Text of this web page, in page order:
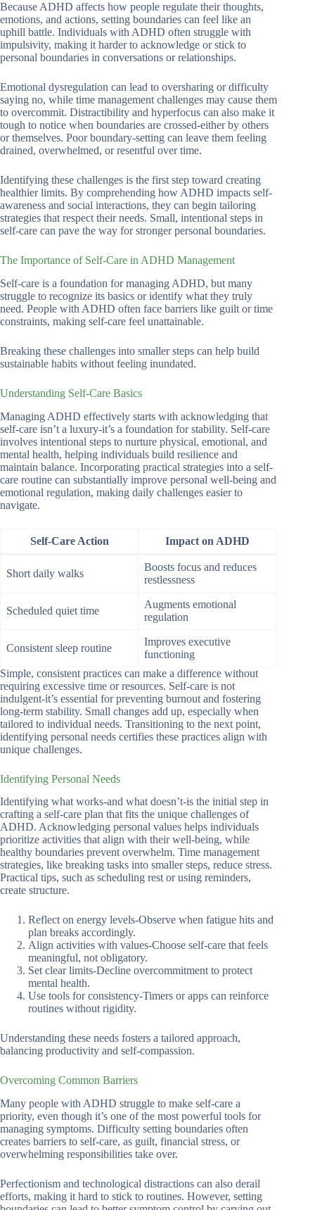
Because ADHD affects how people regulate their thoughts,
emotions, and actions, setting boundaries can feel like an
uphill battle. Individuals with ADHD often struggle with
impulsivity, making it harder to acknowledge or stick to
personal boundaries in conversations or relationships.
Emotional dysregulation can lead to oversharing or difficulty
saying no, while time management challenges may cause them
to overcommit. Distractibility and hyperfocus can also make it
tough to notice when boundaries are crossed-either by others
or themselves. Poor boundary-setting can leave them feeling
drained, overwhelmed, or resentful over time.
Identifying these challenges is the first step toward creating
healthier limits. By comprehending how ADHD impacts self-
awareness and social interactions, they can begin tailoring
strategies that respect their needs. Small, intentional steps in
self-care can pave the way for stronger personal boundaries.
The Importance of Self-Care in ADHD Management
Self-care is a foundation for managing ADHD, but many
struggle to recognize its basics or identify what they truly
need. People with ADHD often face barriers like guilt or time
constraints, making self-care feel unattainable.
Breaking these challenges into smaller steps can help build
sustainable habits without feeling inundated.
Understanding Self-Care Basics
Managing ADHD effectively starts with acknowledging that
self-care isn’t a luxury-it’s a foundation for stability. Self-care
involves intentional steps to nurture physical, emotional, and
mental health, helping individuals build resilience and
maintain balance. Incorporating practical strategies into a self-
care routine can substantially improve personal well-being and
emotional regulation, making daily challenges easier to
navigate.
Self-Care Action Impact on ADHD
Short daily walks
Boosts focus and reduces
restlessness
Scheduled quiet time
Augments emotional
regulation
Consistent sleep routine
Improves executive
functioning
Simple, consistent practices can make a difference without
requiring excessive time or resources. Self-care is not
indulgent-it’s essential for preventing burnout and fostering
long-term stability. Small changes add up, especially when
tailored to individual needs. Transitioning to the next point,
identifying personal needs certifies these practices align with
unique challenges.
Identifying Personal Needs
Identifying what works-and what doesn’t-is the initial step in
crafting a self-care plan that fits the unique challenges of
ADHD. Acknowledging personal values helps individuals
prioritize activities that align with their well-being, while
healthy boundaries prevent overwhelm. Time management
strategies, like breaking tasks into smaller steps, reduce stress.
Practical tips, such as scheduling rest or using reminders,
create structure.
Reflect on energy levels-Observe when fatigue hits and
plan breaks accordingly.
Align activities with values-Choose self-care that feels
meaningful, not obligatory.
Set clear limits-Decline overcommitment to protect
mental health.
Use tools for consistency-Timers or apps can reinforce
routines without rigidity.
Understanding these needs fosters a tailored approach,
balancing productivity and self-compassion.
Overcoming Common Barriers
Many people with ADHD struggle to make self-care a
priority, even though it’s one of the most powerful tools for
managing symptoms. Difficulty setting boundaries often
creates barriers to self-care, as guilt, financial stress, or
overwhelming responsibilities take over.
Perfectionism and technological distractions can also derail
efforts, making it hard to stick to routines. However, setting